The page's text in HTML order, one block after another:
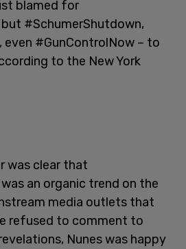
blamed for
#SchumerShutdown,
#GunControlNow – to
to the New York
was clear that
an organic trend on the
media outlets that
refused to comment to
Nunes was happy